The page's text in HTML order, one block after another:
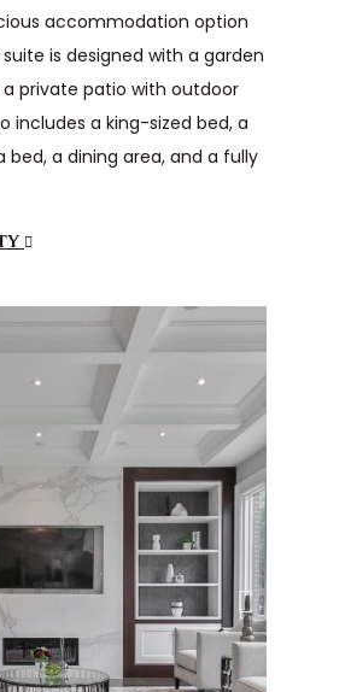
accommodation option
is designed with a garden
private patio with outdoor
includes a king-sized bed, a
bed, a dining area, and a fully